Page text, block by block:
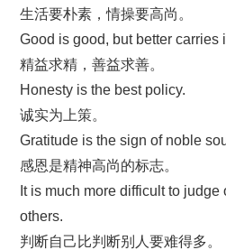
生活要朴素，情操要高尚。
Good is good, but better carries
精益求精，善益求善。
Honesty is the best policy.
诚实为上策。
Gratitude is the sign of noble
感恩是精神高尚的标志。
It is much more difficult to
others.
判断自己比判断别人要难得多。